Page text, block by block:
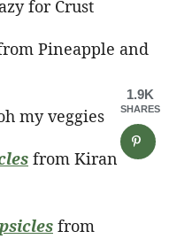
for Crust
Pineapple and
my veggies
from Kiran
from
1.9K
SHARES